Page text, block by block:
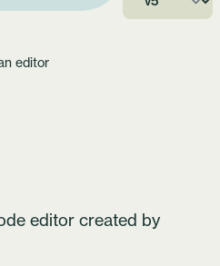
editor
editor created by